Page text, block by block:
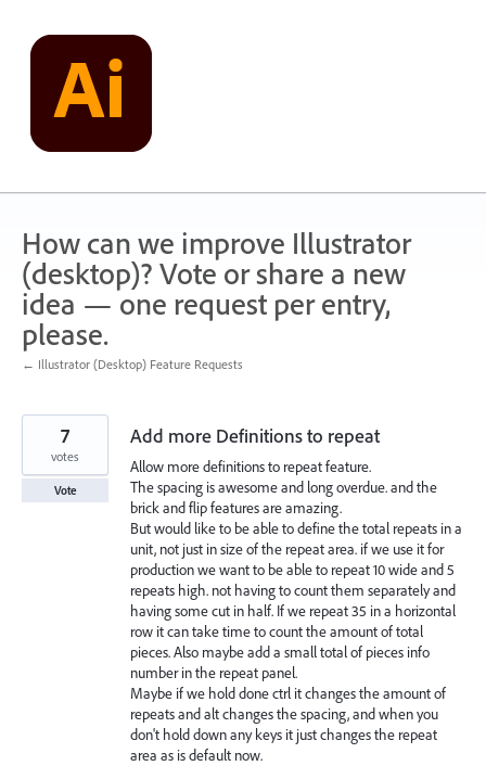
content
How can we improve Illustrator
(desktop)? Vote or share a new
idea — one request per entry,
please.
← Illustrator (Desktop) Feature Requests
Add more Definitions to repeat
Allow more definitions to repeat feature.
The spacing is awesome and long overdue. and the
brick and flip features are amazing.
But would like to be able to define the total repeats in a
unit, not just in size of the repeat area. if we use it for
production we want to be able to repeat 10 wide and 5
repeats high. not having to count them separately and
having some cut in half. If we repeat 35 in a horizontal
row it can take time to count the amount of total
pieces. Also maybe add a small total of pieces info
number in the repeat panel.
Maybe if we hold done ctrl it changes the amount of
repeats and alt changes the spacing, and when you
don't hold down any keys it just changes the repeat
area as is default now.
7
votes
Vote